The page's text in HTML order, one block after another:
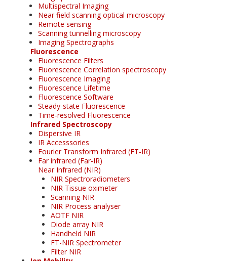
Multispectral Imaging
Near field scanning optical microscopy
Remote sensing
Scanning tunnelling microscopy
Imaging Spectrographs
Fluorescence
Fluorescence Filters
Fluorescence Correlation spectroscopy
Fluorescence Imaging
Fluorescence Lifetime
Fluorescence Software
Steady-state Fluorescence
Time-resolved Fluorescence
Infrared Spectroscopy
Dispersive IR
IR Accesssories
Fourier Transform Infrared (FT-IR)
Far infrared (Far-IR)
Near Infrared (NIR)
NIR Spectroradiometers
NIR Tissue oximeter
Scanning NIR
NIR Process analyser
AOTF NIR
Diode array NIR
Handheld NIR
FT-NIR Spectrometer
Filter NIR